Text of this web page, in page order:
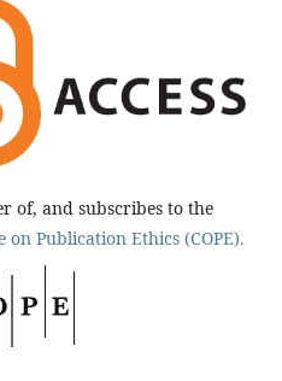
of, and subscribes to the
on Publication Ethics (COPE).